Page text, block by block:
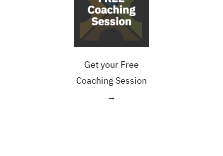
Get your Free
Coaching Session
→